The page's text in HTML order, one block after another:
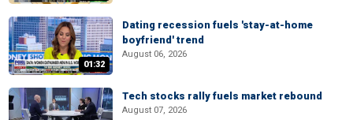
01:32
Dating recession fuels 'stay-at-home
boyfriend' trend
August 06, 2026
Tech stocks rally fuels market rebound
August 07, 2026